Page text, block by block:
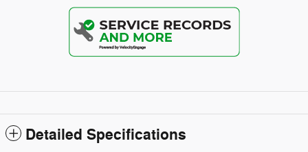
Detailed Specifications